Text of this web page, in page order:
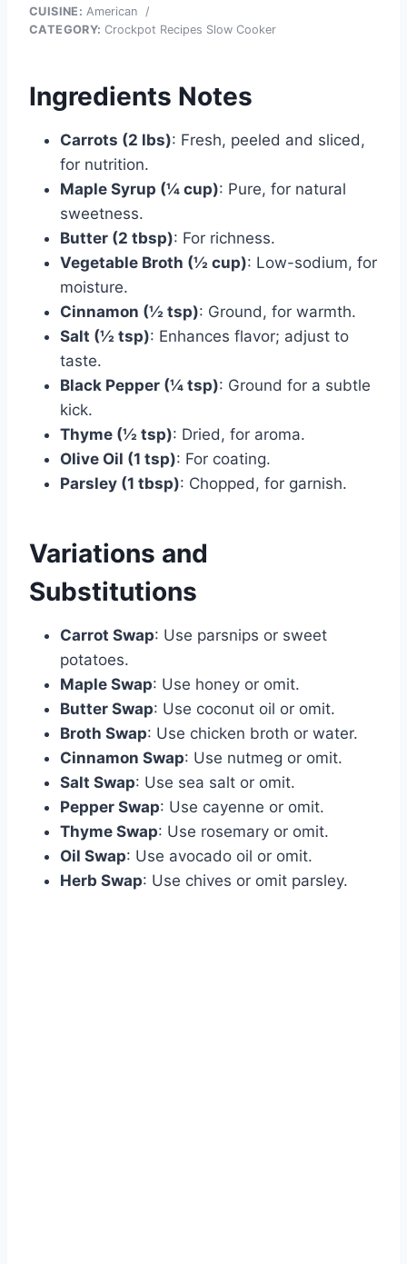
CUISINE: American
/
CATEGORY: Crockpot Recipes Slow Cooker
Ingredients Notes
Carrots (2 lbs): Fresh, peeled and sliced,
for nutrition.
Maple Syrup (¼ cup): Pure, for natural
sweetness.
Butter (2 tbsp): For richness.
Vegetable Broth (½ cup): Low-sodium, for
moisture.
Cinnamon (½ tsp): Ground, for warmth.
Salt (½ tsp): Enhances flavor; adjust to
taste.
Black Pepper (¼ tsp): Ground for a subtle
kick.
Thyme (½ tsp): Dried, for aroma.
Olive Oil (1 tsp): For coating.
Parsley (1 tbsp): Chopped, for garnish.
Variations and
Substitutions
Carrot Swap: Use parsnips or sweet
potatoes.
Maple Swap: Use honey or omit.
Butter Swap: Use coconut oil or omit.
Broth Swap: Use chicken broth or water.
Cinnamon Swap: Use nutmeg or omit.
Salt Swap: Use sea salt or omit.
Pepper Swap: Use cayenne or omit.
Thyme Swap: Use rosemary or omit.
Oil Swap: Use avocado oil or omit.
Herb Swap: Use chives or omit parsley.